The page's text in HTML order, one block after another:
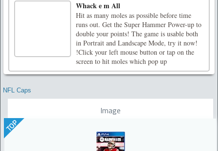
Whack e m All
Hit as many moles as possible before time
runs out. Get the Super Hammer Power-up to
double your points! The game is usable both
in Portrait and Landscape Mode, try it now!
!Click your left mouse button or tap on the
screen to hit moles which pop up
NFL Caps
Image
TOP